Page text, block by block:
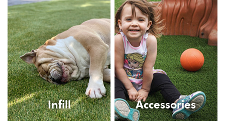
Infill Accessories